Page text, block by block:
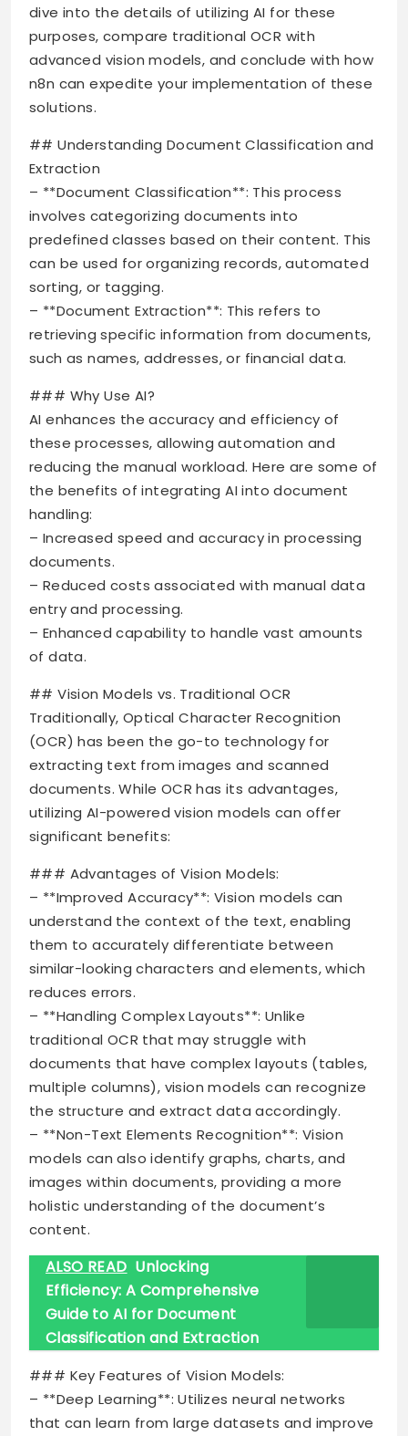
dive into the details of utilizing AI for these
purposes, compare traditional OCR with
advanced vision models, and conclude with how
n8n can expedite your implementation of these
solutions.
## Understanding Document Classification and
Extraction
– **Document Classification**: This process
involves categorizing documents into
predefined classes based on their content. This
can be used for organizing records, automated
sorting, or tagging.
– **Document Extraction**: This refers to
retrieving specific information from documents,
such as names, addresses, or financial data.
### Why Use AI?
AI enhances the accuracy and efficiency of
these processes, allowing automation and
reducing the manual workload. Here are some of
the benefits of integrating AI into document
handling:
– Increased speed and accuracy in processing
documents.
– Reduced costs associated with manual data
entry and processing.
– Enhanced capability to handle vast amounts
of data.
## Vision Models vs. Traditional OCR
Traditionally, Optical Character Recognition
(OCR) has been the go-to technology for
extracting text from images and scanned
documents. While OCR has its advantages,
utilizing AI-powered vision models can offer
significant benefits:
### Advantages of Vision Models:
– **Improved Accuracy**: Vision models can
understand the context of the text, enabling
them to accurately differentiate between
similar-looking characters and elements, which
reduces errors.
– **Handling Complex Layouts**: Unlike
traditional OCR that may struggle with
documents that have complex layouts (tables,
multiple columns), vision models can recognize
the structure and extract data accordingly.
– **Non-Text Elements Recognition**: Vision
models can also identify graphs, charts, and
images within documents, providing a more
holistic understanding of the document’s
content.
ALSO READ Unlocking
Efficiency: A Comprehensive
Guide to AI for Document
Classification and Extraction
### Key Features of Vision Models:
– **Deep Learning**: Utilizes neural networks
that can learn from large datasets and improve